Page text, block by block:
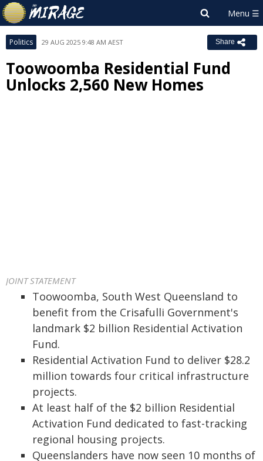
Politics 29 AUG 2025 9:48 AM AEST Share
Toowoomba Residential Fund
Unlocks 2,560 New Homes
JOINT STATEMENT
Toowoomba, South West Queensland to
benefit from the Crisafulli Government's
landmark $2 billion Residential Activation
Fund.
Residential Activation Fund to deliver $28.2
million towards four critical infrastructure
projects.
At least half of the $2 billion Residential
Activation Fund dedicated to fast-tracking
regional housing projects.
Queenslanders have now seen 10 months of